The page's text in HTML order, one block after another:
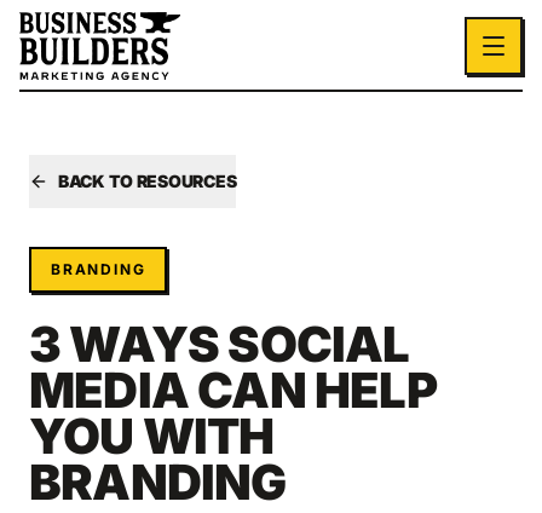
Skip to main content
BACK TO RESOURCES
BRANDING
3 WAYS SOCIAL
MEDIA CAN HELP
YOU WITH
BRANDING